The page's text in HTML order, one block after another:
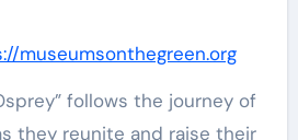
museumsonthegreen.org